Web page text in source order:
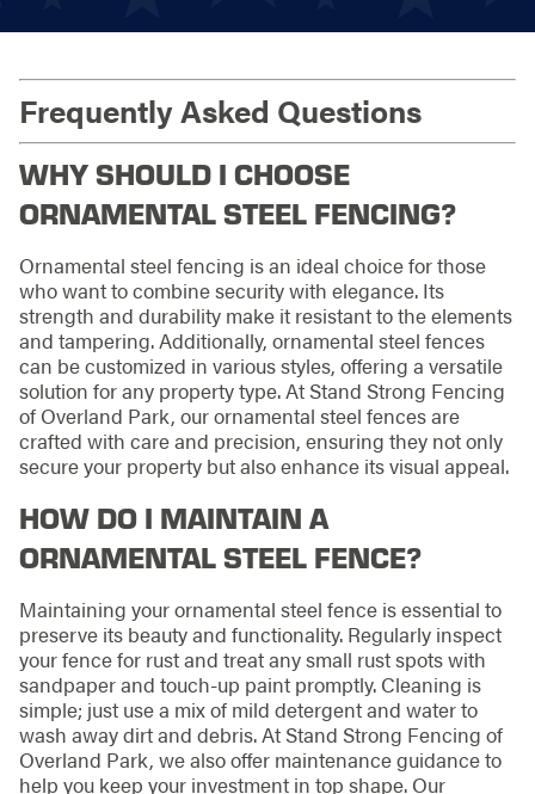
Frequently Asked Questions
WHY SHOULD I CHOOSE
ORNAMENTAL STEEL FENCING?
Ornamental steel fencing is an ideal choice for those
who want to combine security with elegance. Its
strength and durability make it resistant to the elements
and tampering. Additionally, ornamental steel fences
can be customized in various styles, offering a versatile
solution for any property type. At Stand Strong Fencing
of Overland Park, our ornamental steel fences are
crafted with care and precision, ensuring they not only
secure your property but also enhance its visual appeal.
HOW DO I MAINTAIN A
ORNAMENTAL STEEL FENCE?
Maintaining your ornamental steel fence is essential to
preserve its beauty and functionality. Regularly inspect
your fence for rust and treat any small rust spots with
sandpaper and touch-up paint promptly. Cleaning is
simple; just use a mix of mild detergent and water to
wash away dirt and debris. At Stand Strong Fencing of
Overland Park, we also offer maintenance guidance to
help you keep your investment in top shape. Our